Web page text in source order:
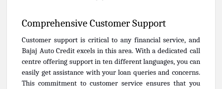
Comprehensive Customer Support
Customer support is critical to any financial service, and
Bajaj Auto Credit excels in this area. With a dedicated call
centre offering support in ten different languages, you can
easily get assistance with your loan queries and concerns.
This commitment to customer service ensures that you